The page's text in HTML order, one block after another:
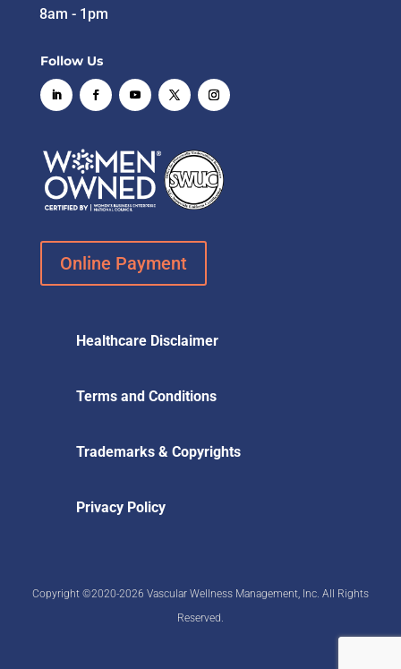
8am - 1pm
Follow Us
Online Payment
Healthcare Disclaimer
Terms and Conditions
Trademarks & Copyrights
Privacy Policy
Copyright ©2020-2026 Vascular Wellness Management, Inc. All Rights
Reserved.